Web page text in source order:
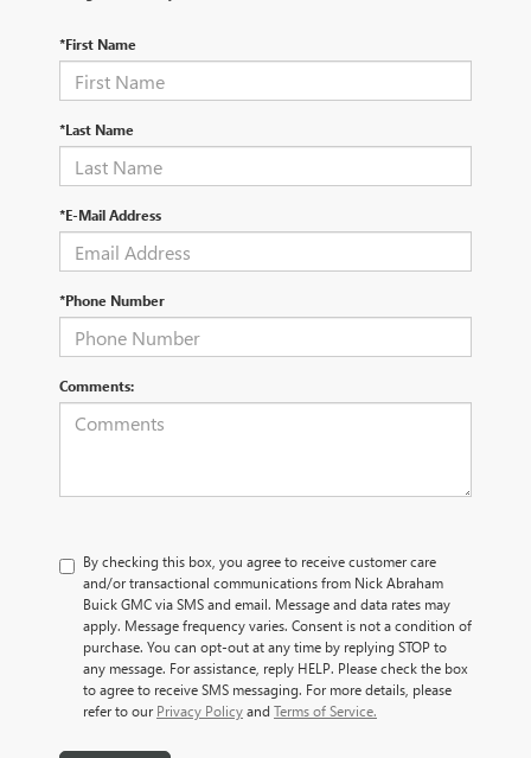
*First Name
*Last Name
*E-Mail Address
*Phone Number
Comments:
By checking this box, you agree to receive customer care
and/or transactional communications from Nick Abraham
Buick GMC via SMS and email. Message and data rates may
apply. Message frequency varies. Consent is not a condition of
purchase. You can opt-out at any time by replying STOP to
any message. For assistance, reply HELP. Please check the box
to agree to receive SMS messaging. For more details, please
refer to our Privacy Policyand Terms of Service.